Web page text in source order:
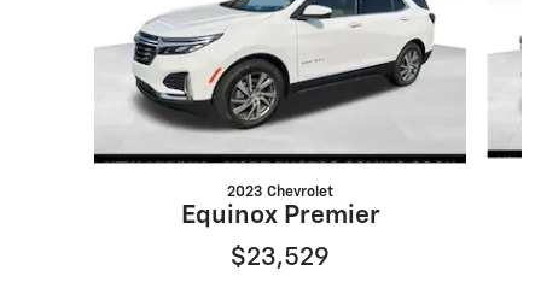
2023 Chevrolet
Equinox Premier
$23,529